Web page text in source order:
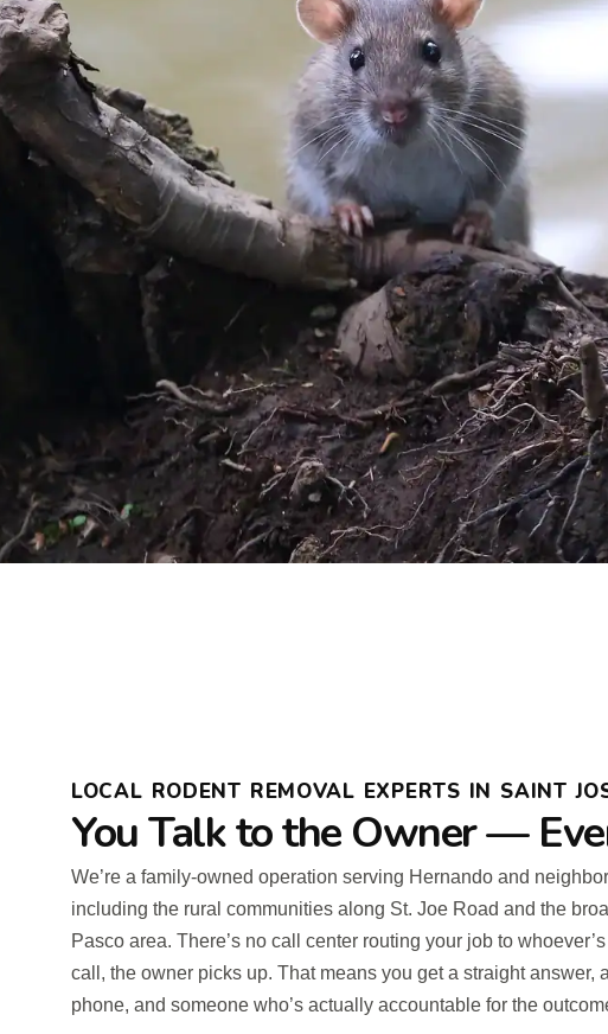
LOCAL RODENT REMOVAL EXPERTS IN SAINT
You Talk to the Owner —
We’re a family-owned operation serving Hernando and
including the rural communities along St. Joe Road and the
Pasco area. There’s no call center routing your job to
call, the owner picks up. That means you get a straight answer,
phone, and someone who’s actually accountable for the